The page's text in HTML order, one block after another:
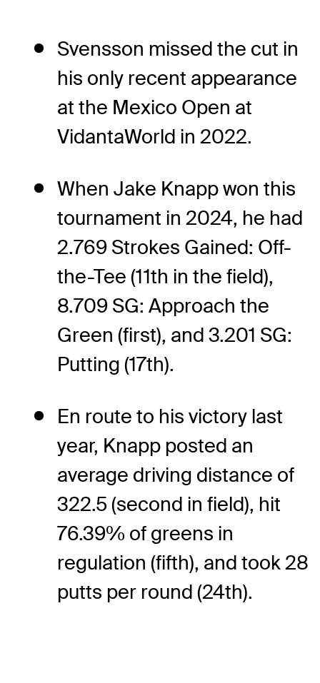
Svensson missed the cut in
his only recent appearance
at the Mexico Open at
VidantaWorld in 2022.
When Jake Knapp won this
tournament in 2024, he had
2.769 Strokes Gained: Off-
the-Tee (11th in the field),
8.709 SG: Approach the
Green (first), and 3.201 SG:
Putting (17th).
En route to his victory last
year, Knapp posted an
average driving distance of
322.5 (second in field), hit
76.39% of greens in
regulation (fifth), and took 28
putts per round (24th).